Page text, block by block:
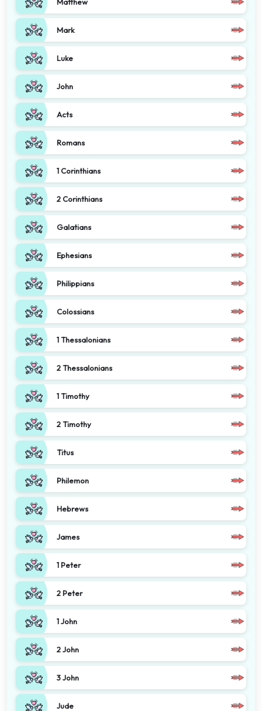
Mark
Luke
John
Acts
Romans
1 Corinthians
2 Corinthians
Galatians
Ephesians
Philippians
Colossians
1 Thessalonians
2 Thessalonians
1 Timothy
2 Timothy
Titus
Philemon
Hebrews
James
1 Peter
2 Peter
1 John
2 John
3 John
Jude